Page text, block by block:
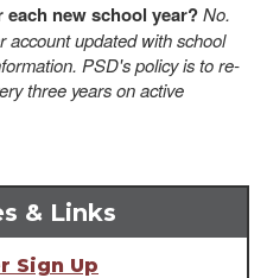
new school year?No.
account updated with school
PSD's policy is to re-
three years on active
& Links
Sign Up